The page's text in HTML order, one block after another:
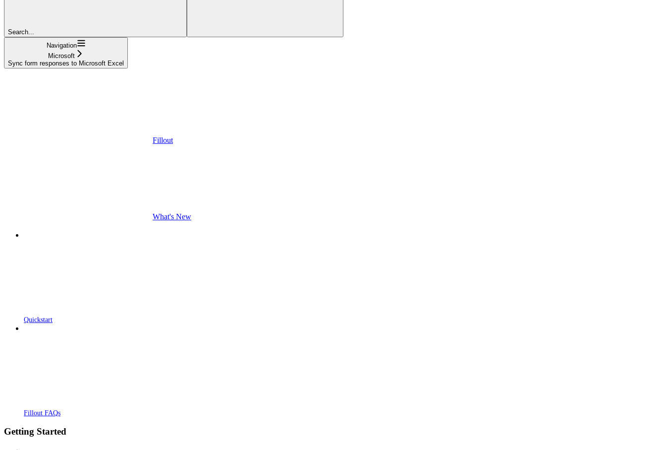
Search...
Navigation
Microsoft
Sync form responses to Microsoft Excel
Fillout
What's New
Quickstart
Fillout FAQs
Getting Started